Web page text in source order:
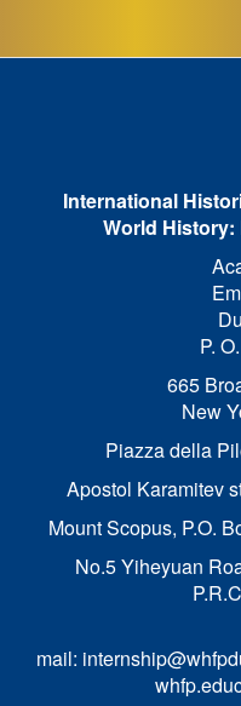
International
World
P.
665
New
Piazza della
Apostol Karamitev
Mount Scopus, P.O.
No.5 Yiheyuan
mail: